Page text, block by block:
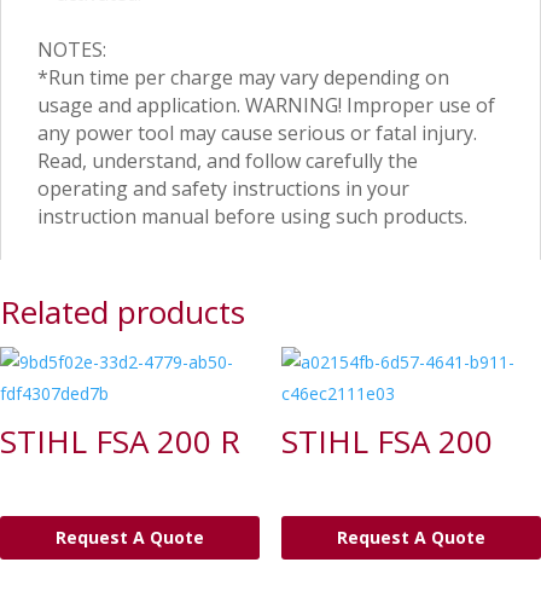
NOTES:
*Run time per charge may vary depending on
usage and application. WARNING! Improper use of
any power tool may cause serious or fatal injury.
Read, understand, and follow carefully the
operating and safety instructions in your
instruction manual before using such products.
Related products
STIHL FSA 200 R
Request A Quote
STIHL FSA 200
Request A Quote